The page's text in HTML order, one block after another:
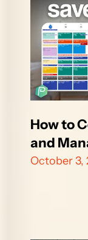
How to
and
October 3,